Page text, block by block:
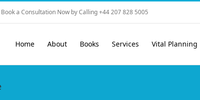
Book a Consultation Now by Calling +44 207 828 5005
Home About Books Services Vital Planning